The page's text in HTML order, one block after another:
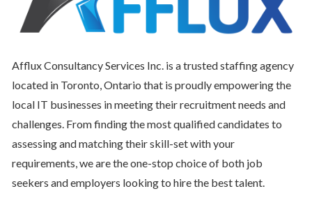
Afflux Consultancy Services Inc. is a trusted staffing agency
located in Toronto, Ontario that is proudly empowering the
local IT businesses in meeting their recruitment needs and
challenges. From finding the most qualified candidates to
assessing and matching their skill-set with your
requirements, we are the one-stop choice of both job
seekers and employers looking to hire the best talent.